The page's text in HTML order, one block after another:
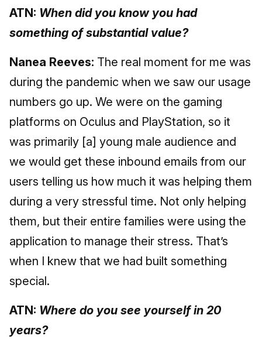
ATN: When did you know you had
something of substantial value?
Nanea Reeves: The real moment for me was
during the pandemic when we saw our usage
numbers go up. We were on the gaming
platforms on Oculus and PlayStation, so it
was primarily [a] young male audience and
we would get these inbound emails from our
users telling us how much it was helping them
during a very stressful time. Not only helping
them, but their entire families were using the
application to manage their stress. That’s
when I knew that we had built something
special.
ATN: Where do you see yourself in 20
years?